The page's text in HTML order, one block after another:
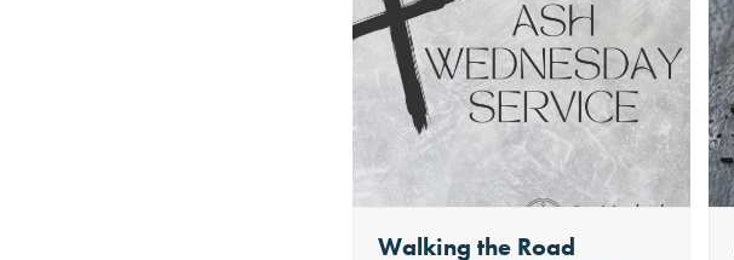
the
left
and
right
arrow
keys
Walking the Road